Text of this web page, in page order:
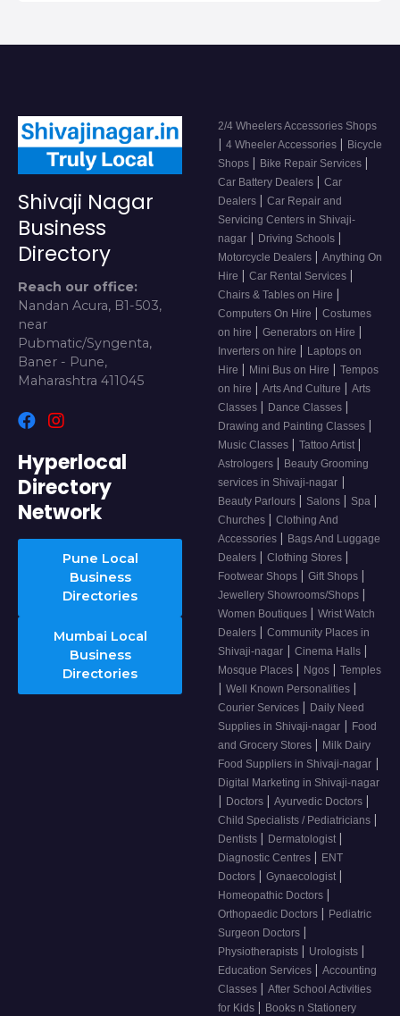
Shivaji Nagar
Business
Directory
Reach our office:
Nandan Acura, B1-503,
near
Pubmatic/Syngenta,
Baner - Pune,
Maharashtra 411045
Hyperlocal
Directory
Network
Pune Local
Business
Directories
Mumbai Local
Business
Directories
2/4 Wheelers Accessories Shops
| 4 Wheeler Accessories | Bicycle
Shops | Bike Repair Services |
Car Battery Dealers | Car
Dealers | Car Repair and
Servicing Centers in Shivaji-
nagar | Driving Schools |
Motorcycle Dealers | Anything On
Hire | Car Rental Services |
Chairs & Tables on Hire |
Computers On Hire | Costumes
on hire | Generators on Hire |
Inverters on hire | Laptops on
Hire | Mini Bus on Hire | Tempos
on hire | Arts And Culture | Arts
Classes | Dance Classes |
Drawing and Painting Classes |
Music Classes | Tattoo Artist |
Astrologers | Beauty Grooming
services in Shivaji-nagar |
Beauty Parlours | Salons | Spa |
Churches | Clothing And
Accessories | Bags And Luggage
Dealers | Clothing Stores |
Footwear Shops | Gift Shops |
Jewellery Showrooms/Shops |
Women Boutiques | Wrist Watch
Dealers | Community Places in
Shivaji-nagar | Cinema Halls |
Mosque Places | Ngos | Temples
| Well Known Personalities |
Courier Services | Daily Need
Supplies in Shivaji-nagar | Food
and Grocery Stores | Milk Dairy
Food Suppliers in Shivaji-nagar |
Digital Marketing in Shivaji-nagar
| Doctors | Ayurvedic Doctors |
Child Specialists / Pediatricians |
Dentists | Dermatologist |
Diagnostic Centres | ENT
Doctors | Gynaecologist |
Homeopathic Doctors |
Orthopaedic Doctors | Pediatric
Surgeon Doctors |
Physiotherapists | Urologists |
Education Services | Accounting
Classes | After School Activities
for Kids | Books n Stationery